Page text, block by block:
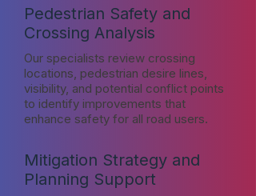
Pedestrian Safety and
Crossing Analysis
Our specialists review crossing
locations, pedestrian desire lines,
visibility, and potential conflict points
to identify improvements that
enhance safety for all road users.
Mitigation Strategy and
Planning Support